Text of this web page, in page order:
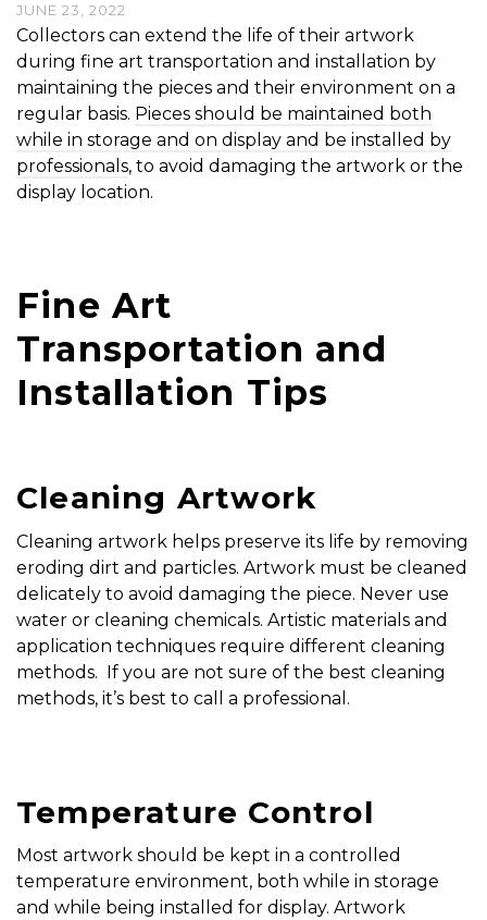
JUNE 23, 2022
Collectors can extend the life of their artwork
during fine art transportation and installation by
maintaining the pieces and their environment on a
regular basis. Pieces should be maintained both
while in storage and on display and be installed by
professionals, to avoid damaging the artwork or the
display location.
Fine Art
Transportation and
Installation Tips
Cleaning Artwork
Cleaning artwork helps preserve its life by removing
eroding dirt and particles. Artwork must be cleaned
delicately to avoid damaging the piece. Never use
water or cleaning chemicals. Artistic materials and
application techniques require different cleaning
methods. If you are not sure of the best cleaning
methods, it’s best to call a professional.
Temperature Control
Most artwork should be kept in a controlled
temperature environment, both while in storage
and while being installed for display. Artwork